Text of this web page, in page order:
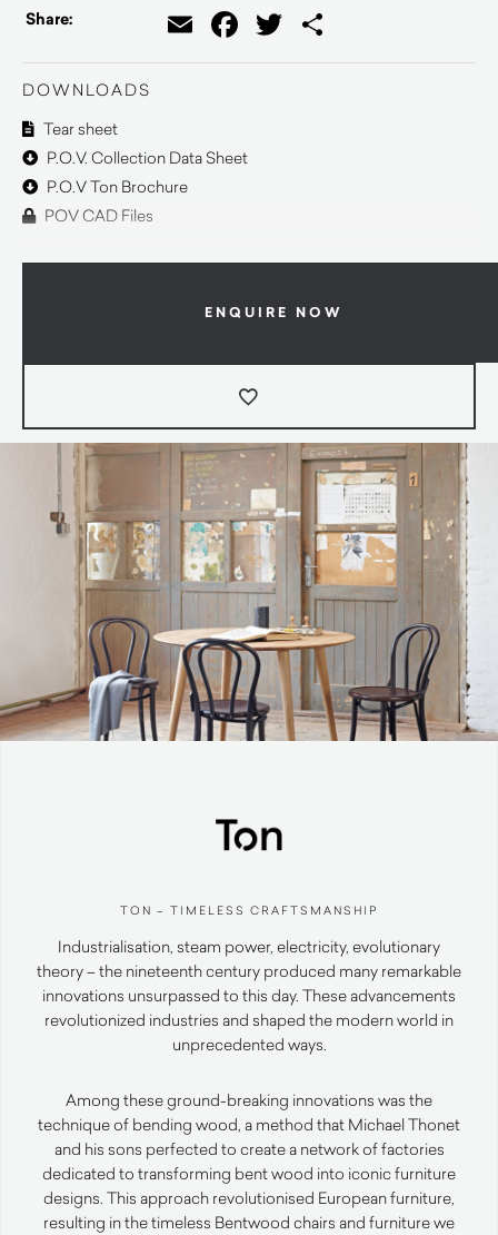
Share: EmailFacebook
Twitter
DOWNLOADS
Tear sheet
P.O.V. Collection Data Sheet
P.O.V Ton Brochure
POV CAD Files
ENQUIRE NOW
TON – TIMELESS CRAFTSMANSHIP
Industrialisation, steam power, electricity, evolutionary
theory – the nineteenth century produced many remarkable
innovations unsurpassed to this day. These advancements
revolutionized industries and shaped the modern world in
unprecedented ways.
Among these ground-breaking innovations was the
technique of bending wood, a method that Michael Thonet
and his sons perfected to create a network of factories
dedicated to transforming bent wood into iconic furniture
designs. This approach revolutionised European furniture,
resulting in the timeless Bentwood chairs and furniture we